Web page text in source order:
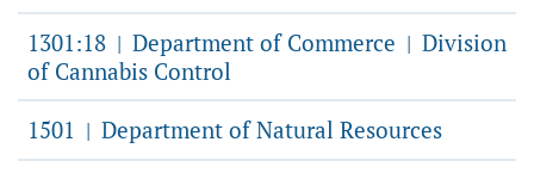
1301:18 | Department of Commerce | Division
of Cannabis Control
1501 | Department of Natural Resources